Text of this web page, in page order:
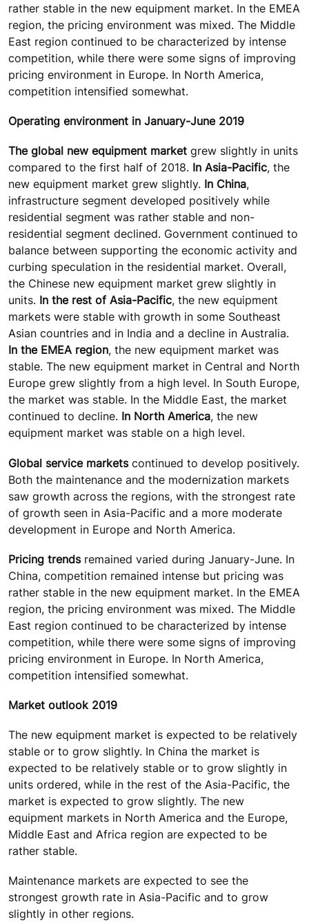
rather stable in the new equipment market. In the EMEA
region, the pricing environment was mixed. The Middle
East region continued to be characterized by intense
competition, while there were some signs of improving
pricing environment in Europe. In North America,
competition intensified somewhat.
Operating environment in January-June 2019
The global new equipment market grew slightly in units
compared to the first half of 2018. In Asia-Pacific, the
new equipment market grew slightly. In China,
infrastructure segment developed positively while
residential segment was rather stable and non-
residential segment declined. Government continued to
balance between supporting the economic activity and
curbing speculation in the residential market. Overall,
the Chinese new equipment market grew slightly in
units. In the rest of Asia-Pacific, the new equipment
markets were stable with growth in some Southeast
Asian countries and in India and a decline in Australia.
In the EMEA region, the new equipment market was
stable. The new equipment market in Central and North
Europe grew slightly from a high level. In South Europe,
the market was stable. In the Middle East, the market
continued to decline. In North America, the new
equipment market was stable on a high level.
Global service marketscontinued to develop positively.
Both the maintenance and the modernization markets
saw growth across the regions, with the strongest rate
of growth seen in Asia-Pacific and a more moderate
development in Europe and North America.
Pricing trendsremained varied during January-June. In
China, competition remained intense but pricing was
rather stable in the new equipment market. In the EMEA
region, the pricing environment was mixed. The Middle
East region continued to be characterized by intense
competition, while there were some signs of improving
pricing environment in Europe. In North America,
competition intensified somewhat.
Market outlook 2019
The new equipment market is expected to be relatively
stable or to grow slightly. In China the market is
expected to be relatively stable or to grow slightly in
units ordered, while in the rest of the Asia-Pacific, the
market is expected to grow slightly. The new
equipment markets in North America and the Europe,
Middle East and Africa region are expected to be
rather stable.
Maintenance markets are expected to see the
strongest growth rate in Asia-Pacific and to grow
slightly in other regions.